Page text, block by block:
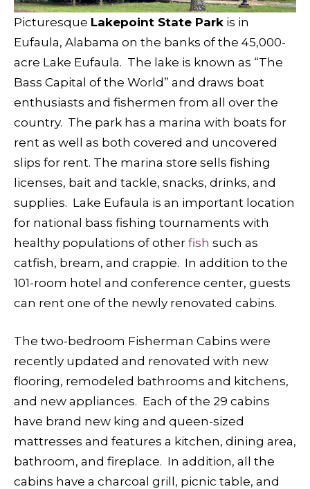
Picturesque Lakepoint State Park is in
Eufaula, Alabama on the banks of the 45,000-
acre Lake Eufaula. The lake is known as “The
Bass Capital of the World” and draws boat
enthusiasts and fishermen from all over the
country. The park has a marina with boats for
rent as well as both covered and uncovered
slips for rent. The marina store sells fishing
licenses, bait and tackle, snacks, drinks, and
supplies. Lake Eufaula is an important location
for national bass fishing tournaments with
healthy populations of other fish such as
catfish, bream, and crappie. In addition to the
101-room hotel and conference center, guests
can rent one of the newly renovated cabins.
The two-bedroom Fisherman Cabins were
recently updated and renovated with new
flooring, remodeled bathrooms and kitchens,
and new appliances. Each of the 29 cabins
have brand new king and queen-sized
mattresses and features a kitchen, dining area,
bathroom, and fireplace. In addition, all the
cabins have a charcoal grill, picnic table, and